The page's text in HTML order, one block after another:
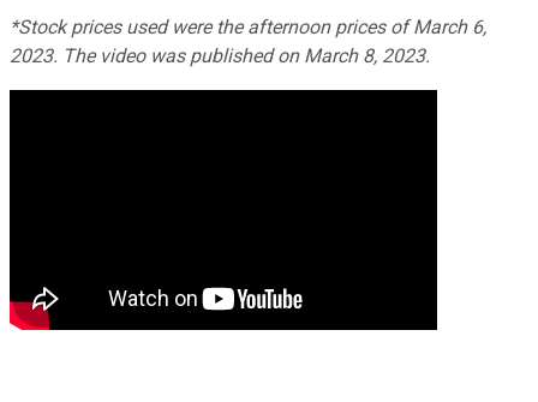
*Stock prices used were the afternoon prices of March 6,
2023. The video was published on March 8, 2023.